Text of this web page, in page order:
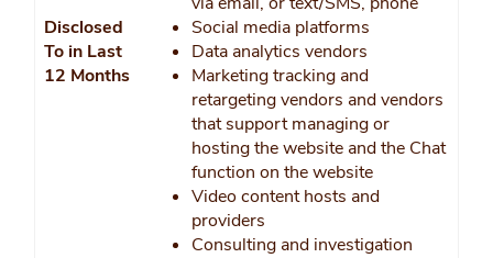
Disclosed
To in Last
12 Months
Social media platforms
Data analytics vendors
Marketing tracking and
retargeting vendors and vendors
that support managing or
hosting the website and the Chat
function on the website
Video content hosts and
providers
Consulting and investigation